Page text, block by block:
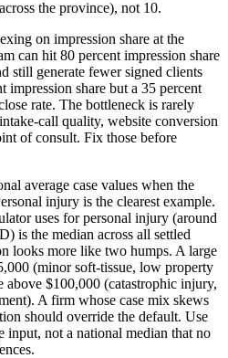
the province), not 10.
on impression share at the
can hit 80 percent impression share
still generate fewer signed clients
impression share but a 35 percent
rate. The bottleneck is rarely
call quality, website conversion
of consult. Fix those before
average case values when the
injury is the clearest example.
uses for personal injury (around
is the median across all settled
looks more like two humps. A large
(minor soft-tissue, low property
above $100,000 (catastrophic injury,
A firm whose case mix skews
should override the default. Use
input, not a national median that no